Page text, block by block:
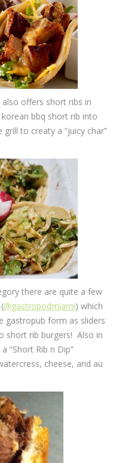
also offers short ribs in
bbq short rib into
to creaty a “juicy char”
there are quite a few
(@gastropodmiami) which
gastropub form as sliders
short rib burgers! Also in
“Short Rib n Dip”
cheese, and au